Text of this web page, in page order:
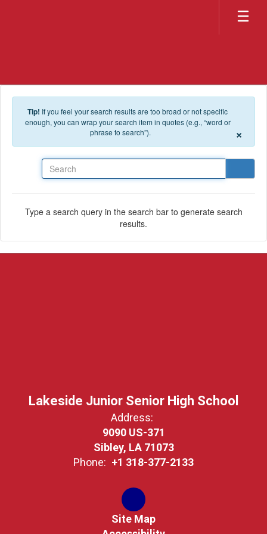
Tip! If you feel your search results are too broad or not specific
enough, you can wrap your search item in quotes (e.g., “word or
phrase to search”).
×
Type a search query in the search bar to generate search
results.
Lakeside Junior Senior High School
Address:
9090 US-371
Sibley, LA 71073
Phone: +1 318-377-2133
Site Map